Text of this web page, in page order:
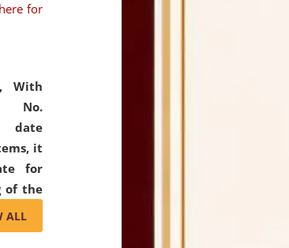
for
With
date
it
for
of the
ALL